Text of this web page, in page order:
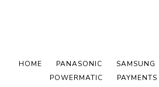
HOME PANASONIC SAMSUNG
POWERMATIC
PAYMENTS